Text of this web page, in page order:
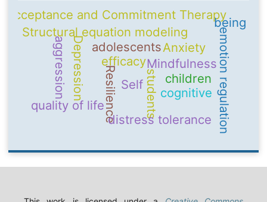
Self
Mindfulness
adolescents
Resilience emotion regulation
Structural equation modeling
students
quality of life
Acceptance and Commitment Therapy
efficacy
cognitive
Depression Anxiety
children
distress tolerance
aggression
being